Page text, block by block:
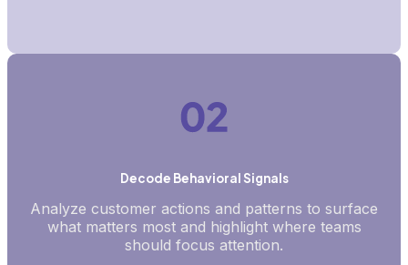
Decode Behavioral Signals
Analyze customer actions and patterns to surface
what matters most and highlight where teams
should focus attention.